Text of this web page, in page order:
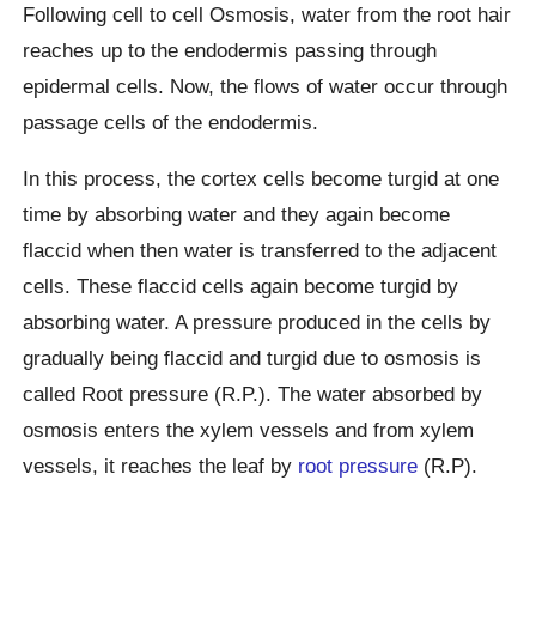
Following cell to cell Osmosis, water from the root hair
reaches up to the endodermis passing through
epidermal cells. Now, the flows of water occur through
passage cells of the endodermis.
In this process, the cortex cells become turgid at one
time by absorbing water and they again become
flaccid when then water is transferred to the adjacent
cells. These flaccid cells again become turgid by
absorbing water. A pressure produced in the cells by
gradually being flaccid and turgid due to osmosis is
called Root pressure (R.P.). The water absorbed by
osmosis enters the xylem vessels and from xylem
vessels, it reaches the leaf by root pressure (R.P).